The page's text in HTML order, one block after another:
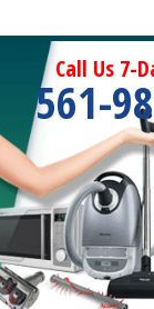
Call Us 7-
561-